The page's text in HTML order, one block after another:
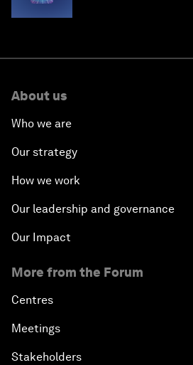
About us
Who we are
Our strategy
How we work
Our leadership and governance
Our Impact
More from the Forum
Centres
Meetings
Stakeholders